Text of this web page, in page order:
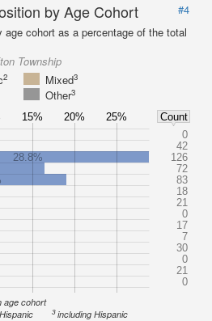
by Age Cohort
#4
cohort as a percentage of the total
Township
2 Mixed3
Other3
0
42
28.8%
126
72
83
18
21
0
17
7
30
0
21
0
15% 20% 25% Count
age cohort
3including Hispanic